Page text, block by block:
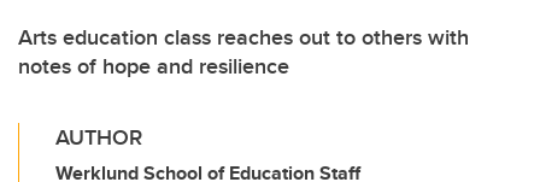
Arts education class reaches out to others with
notes of hope and resilience
AUTHOR
Werklund School of Education Staff